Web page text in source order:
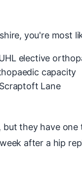
you're most
elective
capacity
Lane
they have
after a hip